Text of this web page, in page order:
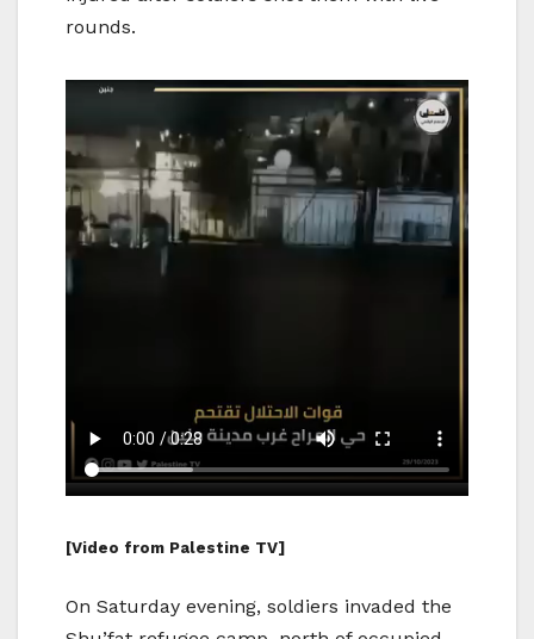
rounds.
[Video from Palestine TV]
On Saturday evening, soldiers invaded the